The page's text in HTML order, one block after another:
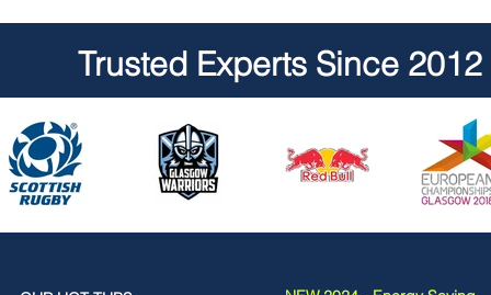
Trusted Experts Since 2012